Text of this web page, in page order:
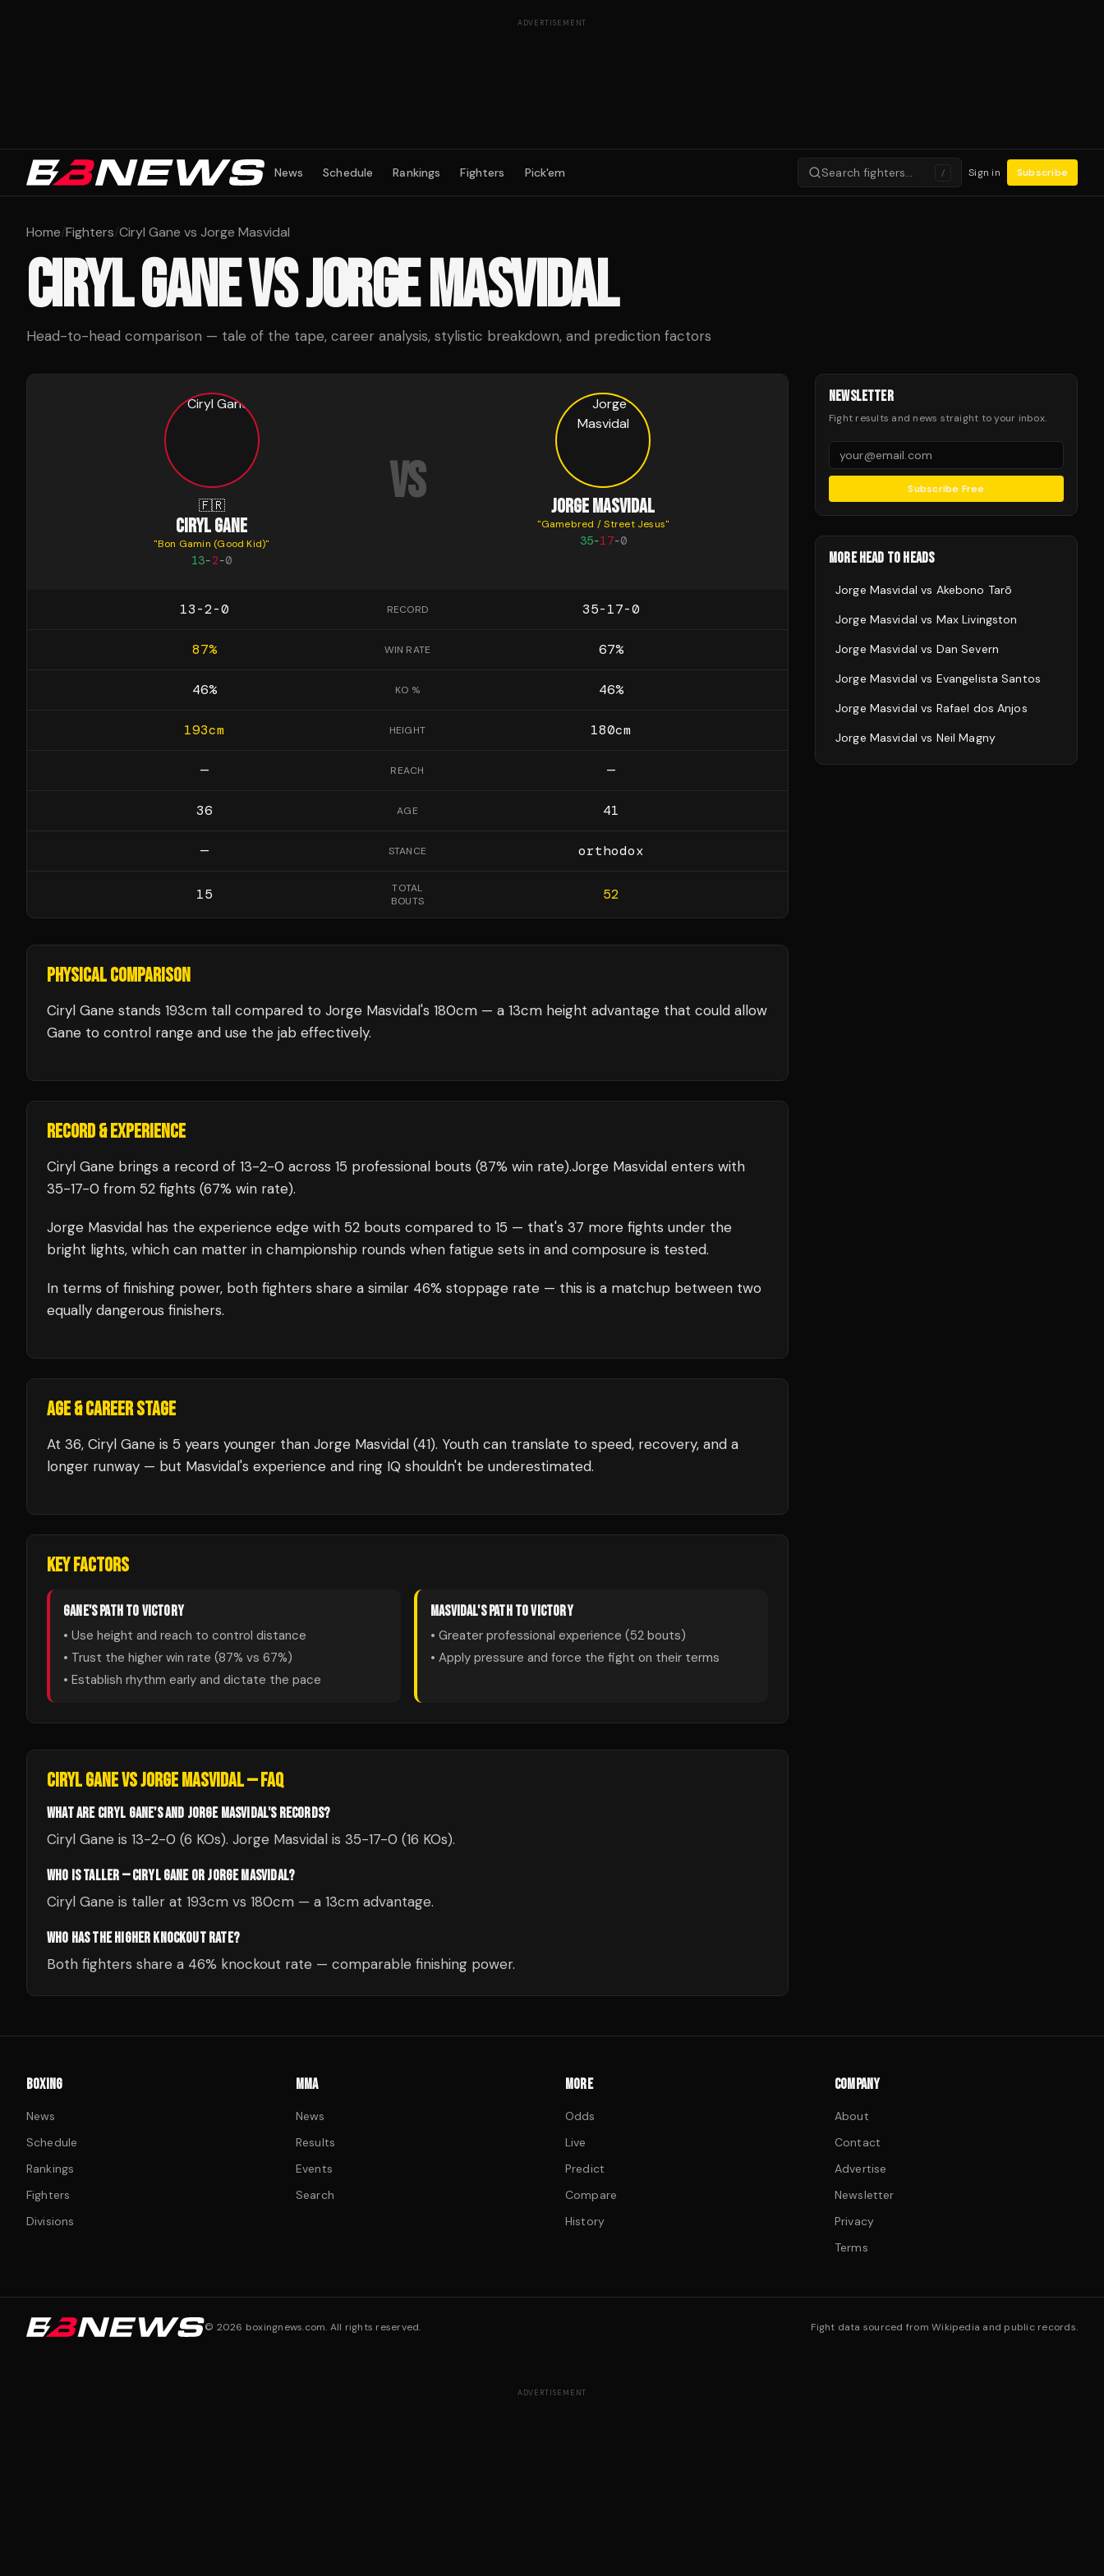
ADVERTISEMENT
News Schedule Rankings Fighters Pick'em Search fighters… / Sign in Subscribe
Home/Fighters/Ciryl Gane vs Jorge Masvidal
CIRYL GANEVSJORGE MASVIDAL
Head-to-head comparison — tale of the tape, career analysis, stylistic breakdown, and prediction factors
🇫🇷
CIRYL GANE
"Bon Gamin (Good Kid)"
13-2-0
VS JORGE MASVIDAL
"Gamebred / Street Jesus"
35-17-0
13-2-0 RECORD 35-17-0
87% WIN RATE 67%
46% KO % 46%
193cm HEIGHT 180cm
— REACH —
36 AGE 41
— STANCE orthodox
15
TOTAL
BOUTS
52
PHYSICAL COMPARISON
Ciryl Gane stands 193cm tall compared to Jorge Masvidal's 180cm — a 13cm height advantage that could allow
Gane to control range and use the jab effectively.
RECORD & EXPERIENCE
Ciryl Gane brings a record of 13-2-0 across 15 professional bouts (87% win rate).Jorge Masvidal enters with
35-17-0 from 52 fights (67% win rate).
Jorge Masvidal has the experience edge with 52 bouts compared to 15 — that's 37 more fights under the
bright lights, which can matter in championship rounds when fatigue sets in and composure is tested.
In terms of finishing power, both fighters share a similar 46% stoppage rate — this is a matchup between two
equally dangerous finishers.
AGE & CAREER STAGE
At 36, Ciryl Gane is 5 years younger than Jorge Masvidal (41). Youth can translate to speed, recovery, and a
longer runway — but Masvidal's experience and ring IQ shouldn't be underestimated.
KEY FACTORS
GANE'S PATH TO VICTORY
• Use height and reach to control distance
• Trust the higher win rate (87% vs 67%)
• Establish rhythm early and dictate the pace
MASVIDAL'S PATH TO VICTORY
• Greater professional experience (52 bouts)
• Apply pressure and force the fight on their terms
CIRYL GANEVSJORGE MASVIDAL— FAQ
WHAT ARE CIRYL GANE'S AND JORGE MASVIDAL'S RECORDS?
Ciryl Gane is 13-2-0 (6 KOs). Jorge Masvidal is 35-17-0 (16 KOs).
WHO IS TALLER — CIRYL GANE OR JORGE MASVIDAL?
Ciryl Gane is taller at 193cm vs 180cm — a 13cm advantage.
WHO HAS THE HIGHER KNOCKOUT RATE?
Both fighters share a 46% knockout rate — comparable finishing power.
NEWSLETTER
Fight results and news straight to your inbox.
Subscribe Free
MORE HEAD TO HEADS
Jorge Masvidal vs Akebono Tarō
Jorge Masvidal vs Max Livingston
Jorge Masvidal vs Dan Severn
Jorge Masvidal vs Evangelista Santos
Jorge Masvidal vs Rafael dos Anjos
Jorge Masvidal vs Neil Magny
BOXING
News
Schedule
Rankings
Fighters
Divisions
MMA
News
Results
Events
Search
MORE
Odds
Live
Predict
Compare
History
COMPANY
About
Contact
Advertise
Newsletter
Privacy
Terms
© 2026 boxingnews.com. All rights reserved. Fight data sourced from Wikipedia and public records.
ADVERTISEMENT